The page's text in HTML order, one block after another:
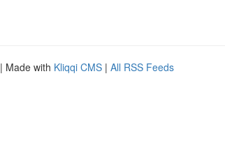
| Made with Kliqqi CMS | All RSS Feeds